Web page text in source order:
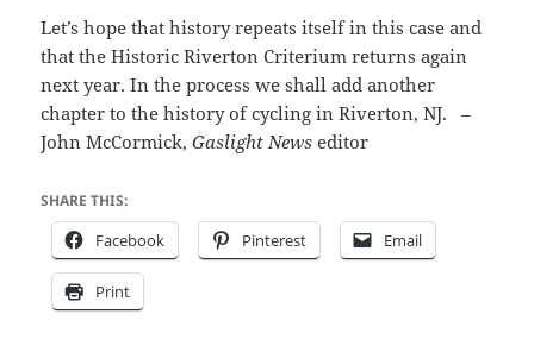
Let’s hope that history repeats itself in this case and
that the Historic Riverton Criterium returns again
next year. In the process we shall add another
chapter to the history of cycling in Riverton, NJ. –
John McCormick,Gaslight News editor
SHARE THIS:
Facebook Pinterest Email
Print